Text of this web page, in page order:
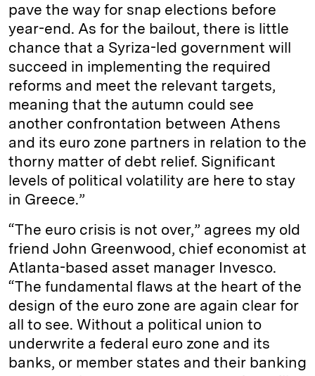
pave the way for snap elections before
year-end. As for the bailout, there is little
chance that a Syriza-led government will
succeed in implementing the required
reforms and meet the relevant targets,
meaning that the autumn could see
another confrontation between Athens
and its euro zone partners in relation to the
thorny matter of debt relief. Significant
levels of political volatility are here to stay
in Greece.”
“The euro crisis is not over,” agrees my old
friend John Greenwood, chief economist at
Atlanta-based asset manager Invesco.
“The fundamental flaws at the heart of the
design of the euro zone are again clear for
all to see. Without a political union to
underwrite a federal euro zone and its
banks, or member states and their banking